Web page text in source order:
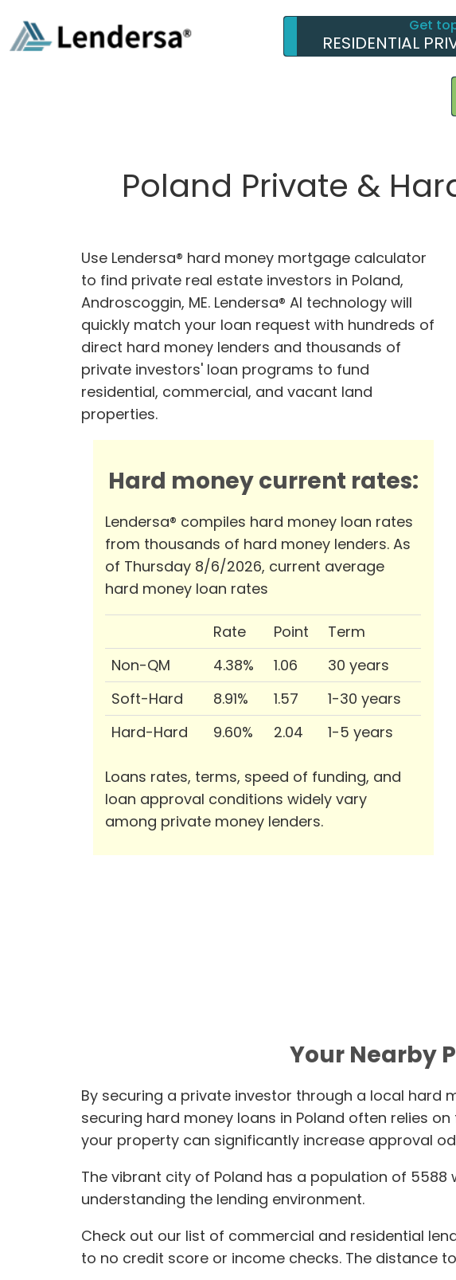
Get
RESIDENTIAL
Poland Private &
Use Lendersa® hard money mortgage calculator
to find private real estate investors in Poland,
Androscoggin, ME. Lendersa® AI technology will
quickly match your loan request with hundreds of
direct hard money lenders and thousands of
private investors' loan programs to fund
residential, commercial, and vacant land
properties.
Hard money current rates:
Lendersa® compiles hard money loan rates
from thousands of hard money lenders. As
of Thursday 8/6/2026, current average
hard money loan rates
Rate Point
Term
Non-QM
4.38% 1.06
30 years
Soft-Hard
8.91% 1.57
1-30 years
Hard-Hard
9.60% 2.04 1-5 years
Loans rates, terms, speed of funding, and
loan approval conditions widely vary
among private money lenders.
Your Nearby
By securing a private investor through a local hard
securing hard money loans in Poland often relies
your property can significantly increase approval
The vibrant city of Poland has a population of 5588
understanding the lending environment.
Check out our list of commercial and residential
to no credit score or income checks. The distance